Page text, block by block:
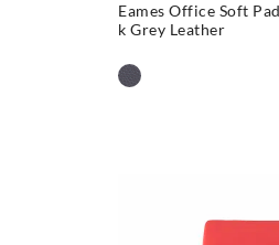
Eames Office Soft
k Grey Leather